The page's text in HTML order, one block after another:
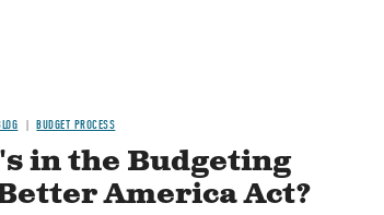
BUDGET PROCESS
in the Budgeting
America Act?